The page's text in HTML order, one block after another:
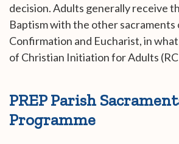
decision. Adults generally receive
Baptism with the other
Confirmation and Eucharist, in
of Christian Initiation for Adults
PREP Parish
Programme